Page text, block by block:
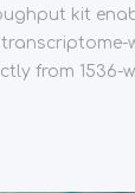
kit
from 1536-